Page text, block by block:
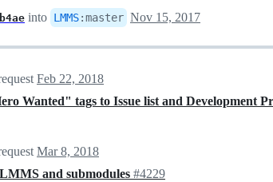
into LMMS:master Nov 15, 2017
Feb 22, 2018
Wanted" tags to Issue list and Development
Mar 8, 2018
and submodules #4229